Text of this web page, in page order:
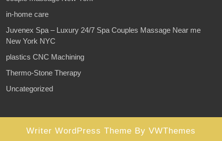
in-home care
Juvenex Spa – Luxury 24/7 Spa Couples Massage Near me
New York NYC
plastics CNC Machining
Thermo-Stone Therapy
Uncategorized
Writer WordPress Theme By VWThemes